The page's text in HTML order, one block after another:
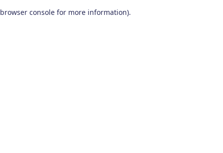
browser console for more information).